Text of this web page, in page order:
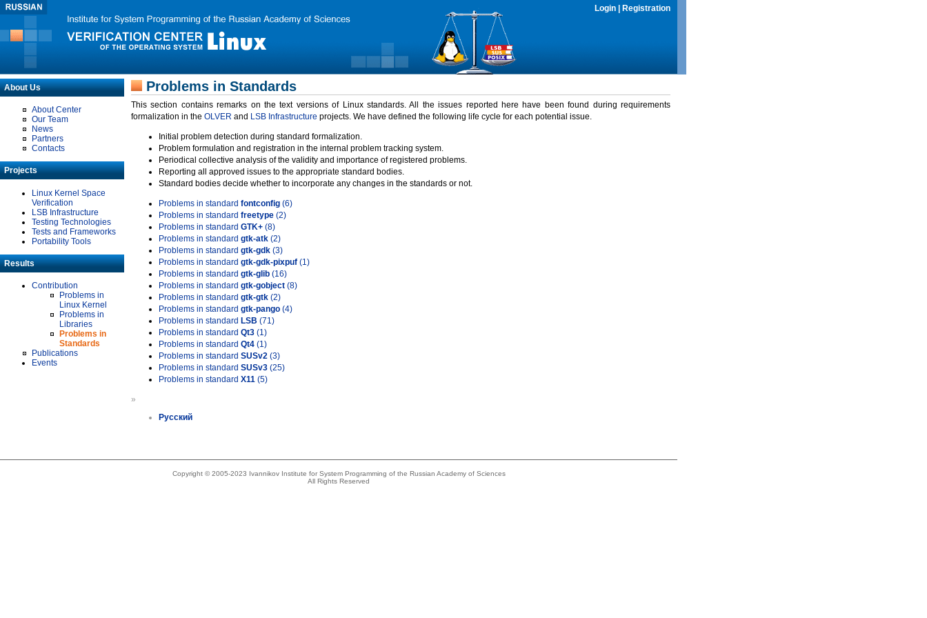
Login Registration
About Us
About Center
Our Team
News
Partners
Contacts
Projects
Linux Kernel Space
Verification
LSB Infrastructure
Testing Technologies
Tests and Frameworks
Portability Tools
Results
Contribution
Problems in
Linux Kernel
Problems in
Libraries
Problems in
Standards
Publications
Events
Problems in Standards
This section contains remarks on the text versions of Linux standards. All the issues reported here have been found during requirements
formalization in the OLVER and LSB Infrastructure projects. We have defined the following life cycle for each potential issue.
Initial problem detection during standard formalization.
Problem formulation and registration in the internal problem tracking system.
Periodical collective analysis of the validity and importance of registered problems.
Reporting all approved issues to the appropriate standard bodies.
Standard bodies decide whether to incorporate any changes in the standards or not.
Problems in standard fontconfig (6)
Problems in standard freetype (2)
Problems in standard GTK+ (8)
Problems in standard gtk-atk (2)
Problems in standard gtk-gdk (3)
Problems in standard gtk-gdk-pixpuf (1)
Problems in standard gtk-glib (16)
Problems in standard gtk-gobject (8)
Problems in standard gtk-gtk (2)
Problems in standard gtk-pango (4)
Problems in standard LSB (71)
Problems in standard Qt3 (1)
Problems in standard Qt4 (1)
Problems in standard SUSv2 (3)
Problems in standard SUSv3 (25)
Problems in standard X11 (5)
»
Русский
Copyright © 2005-2023 Ivannikov Institute for System Programming of the Russian Academy of Sciences
All Rights Reserved